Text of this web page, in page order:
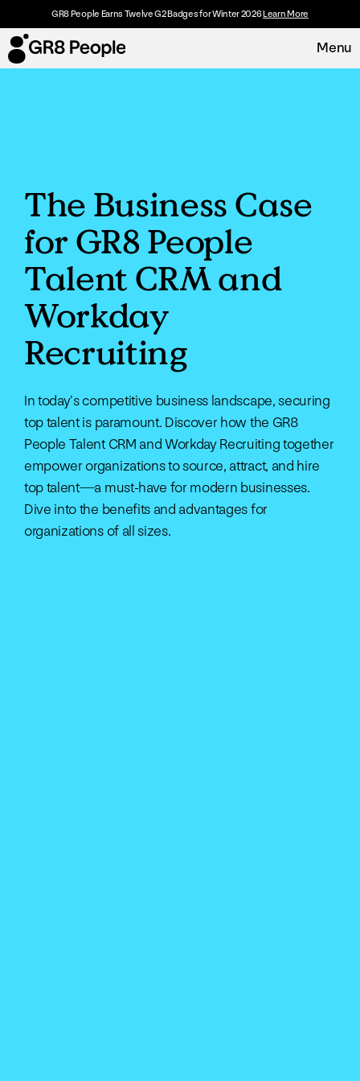
GR8 People Earns Twelve G2 Badges for Winter 2026Learn More
Menu
Resources
Customers
About
Careers
The Business Case
for GR8 People
Talent CRM and
Workday
Recruiting
In today’s competitive business landscape, securing
top talent is paramount. Discover how the GR8
People Talent CRM and Workday Recruiting together
empower organizations to source, attract, and hire
top talent—a must-have for modern businesses.
Dive into the benefits and advantages for
organizations of all sizes.